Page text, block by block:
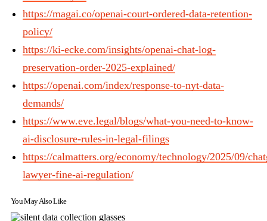
https://magai.co/openai-court-ordered-data-retention-
policy/
https://ki-ecke.com/insights/openai-chat-log-
preservation-order-2025-explained/
https://openai.com/index/response-to-nyt-data-
demands/
https://www.eve.legal/blogs/what-you-need-to-know-
ai-disclosure-rules-in-legal-filings
https://calmatters.org/economy/technology/2025/09/
lawyer-fine-ai-regulation/
You May Also Like